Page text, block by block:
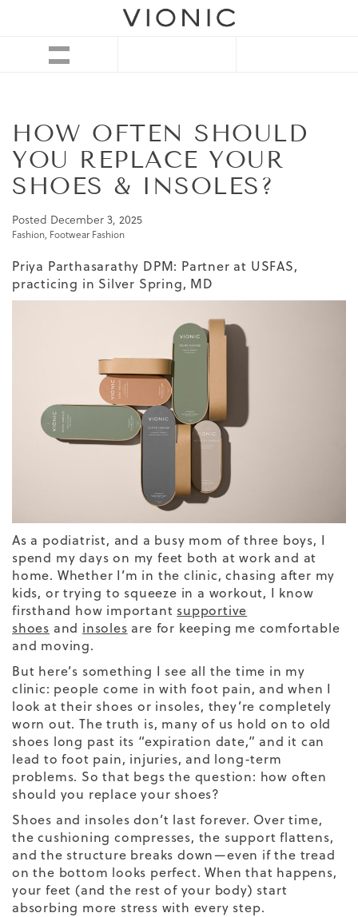
HOW OFTEN SHOULD
YOU REPLACE YOUR
SHOES & INSOLES?
Posted December 3, 2025
Fashion, Footwear Fashion
Priya Parthasarathy DPM: Partner at USFAS,
practicing in Silver Spring, MD
As a podiatrist, and a busy mom of three boys, I
spend my days on my feet both at work and at
home. Whether I’m in the clinic, chasing after my
kids, or trying to squeeze in a workout, I know
firsthand how important supportive
shoes and insoles are for keeping me comfortable
and moving.
But here’s something I see all the time in my
clinic: people come in with foot pain, and when I
look at their shoes or insoles, they’re completely
worn out. The truth is, many of us hold on to old
shoes long past its “expiration date,” and it can
lead to foot pain, injuries, and long-term
problems. So that begs the question: how often
should you replace your shoes?
Shoes and insoles don’t last forever. Over time,
the cushioning compresses, the support flattens,
and the structure breaks down—even if the tread
on the bottom looks perfect. When that happens,
your feet (and the rest of your body) start
absorbing more stress with every step.